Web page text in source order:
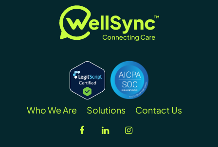
Who We Are Solutions
Contact Us
facebook
linkedininstagram